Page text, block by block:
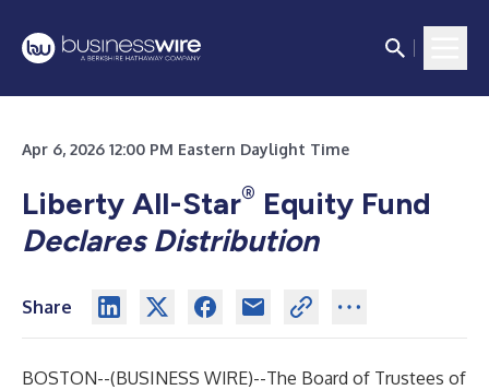
Apr 6, 2026 12:00 PM Eastern Daylight Time
Liberty All-Star® Equity Fund
Declares Distribution
Share
BOSTON--(BUSINESS WIRE)--The Board of Trustees of